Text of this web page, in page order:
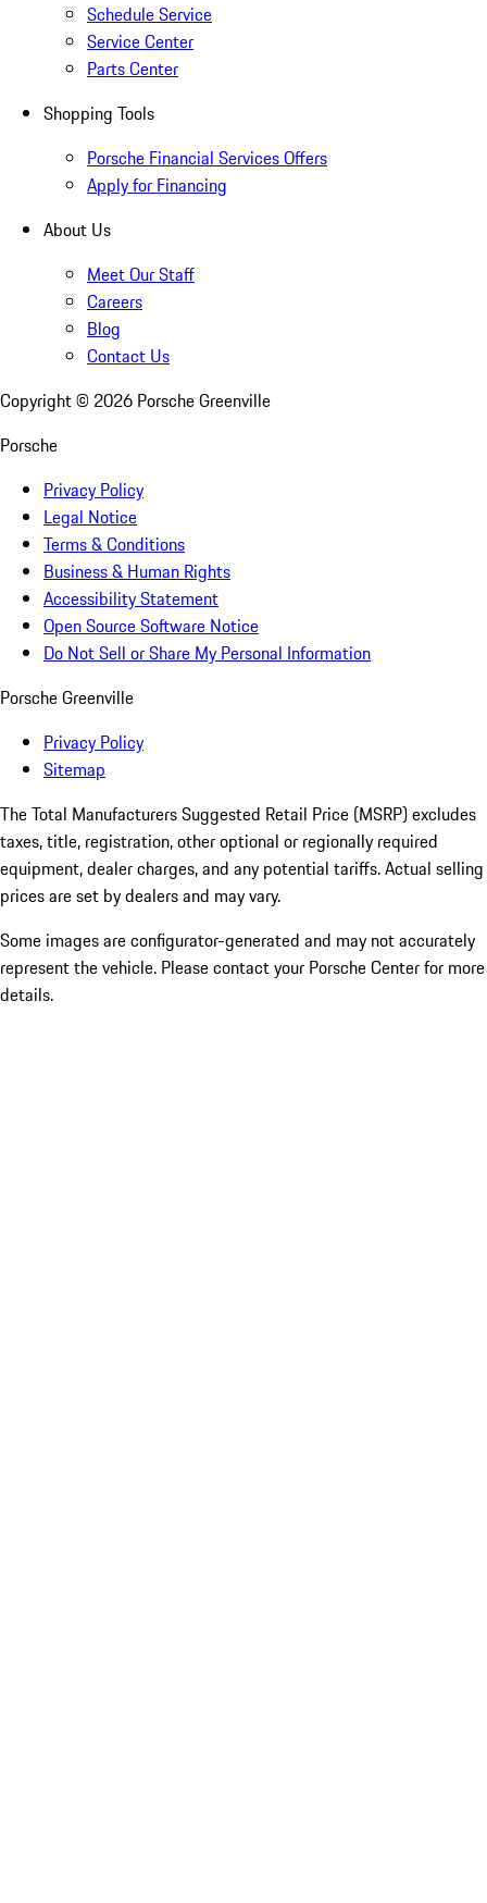
Schedule Service
Service Center
Parts Center
Shopping Tools
Porsche Financial Services Offers
Apply for Financing
About Us
Meet Our Staff
Careers
Blog
Contact Us
Copyright © 2026 Porsche Greenville
Porsche
Privacy Policy
Legal Notice
Terms & Conditions
Business & Human Rights
Accessibility Statement
Open Source Software Notice
Do Not Sell or Share My Personal Information
Porsche Greenville
Privacy Policy
Sitemap
The Total Manufacturers Suggested Retail Price (MSRP) excludes
taxes, title, registration, other optional or regionally required
equipment, dealer charges, and any potential tariffs. Actual selling
prices are set by dealers and may vary.
Some images are configurator-generated and may not accurately
represent the vehicle. Please contact your Porsche Center for more
details.